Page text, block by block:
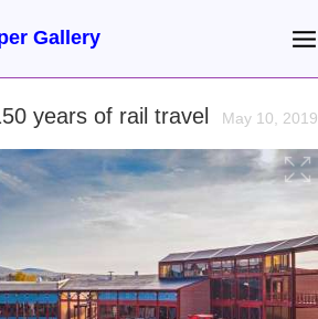
Gallery
years of rail travel May 10, 2019